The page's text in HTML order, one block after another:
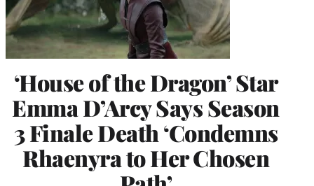
‘House of the Dragon’ Star
Emma D’Arcy Says Season
3 Finale Death ‘Condemns
Rhaenyra to Her Chosen